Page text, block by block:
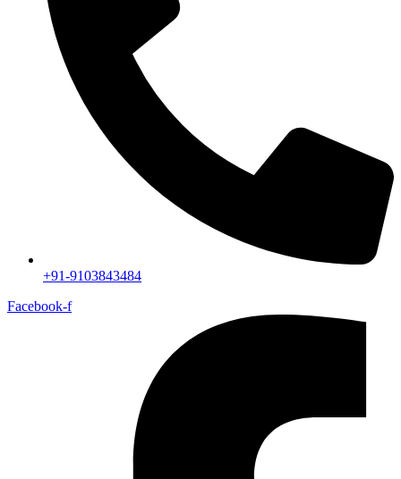
+91-9103843484
Facebook-f